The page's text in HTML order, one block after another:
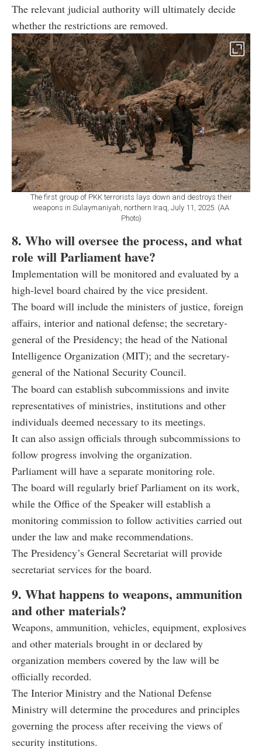
The relevant judicial authority will ultimately decide
whether the restrictions are removed.
The first group of PKK terrorists lays down and destroys their
weapons in Sulaymaniyah, northern Iraq, July 11, 2025. (AA
Photo)
8. Who will oversee the process, and what
role will Parliament have?
Implementation will be monitored and evaluated by a
high-level board chaired by the vice president.
The board will include the ministers of justice, foreign
affairs, interior and national defense; the secretary-
general of the Presidency; the head of the National
Intelligence Organization (MIT); and the secretary-
general of the National Security Council.
The board can establish subcommissions and invite
representatives of ministries, institutions and other
individuals deemed necessary to its meetings.
It can also assign officials through subcommissions to
follow progress involving the organization.
Parliament will have a separate monitoring role.
The board will regularly brief Parliament on its work,
while the Office of the Speaker will establish a
monitoring commission to follow activities carried out
under the law and make recommendations.
The Presidency’s General Secretariat will provide
secretariat services for the board.
9. What happens to weapons, ammunition
and other materials?
Weapons, ammunition, vehicles, equipment, explosives
and other materials brought in or declared by
organization members covered by the law will be
officially recorded.
The Interior Ministry and the National Defense
Ministry will determine the procedures and principles
governing the process after receiving the views of
security institutions.